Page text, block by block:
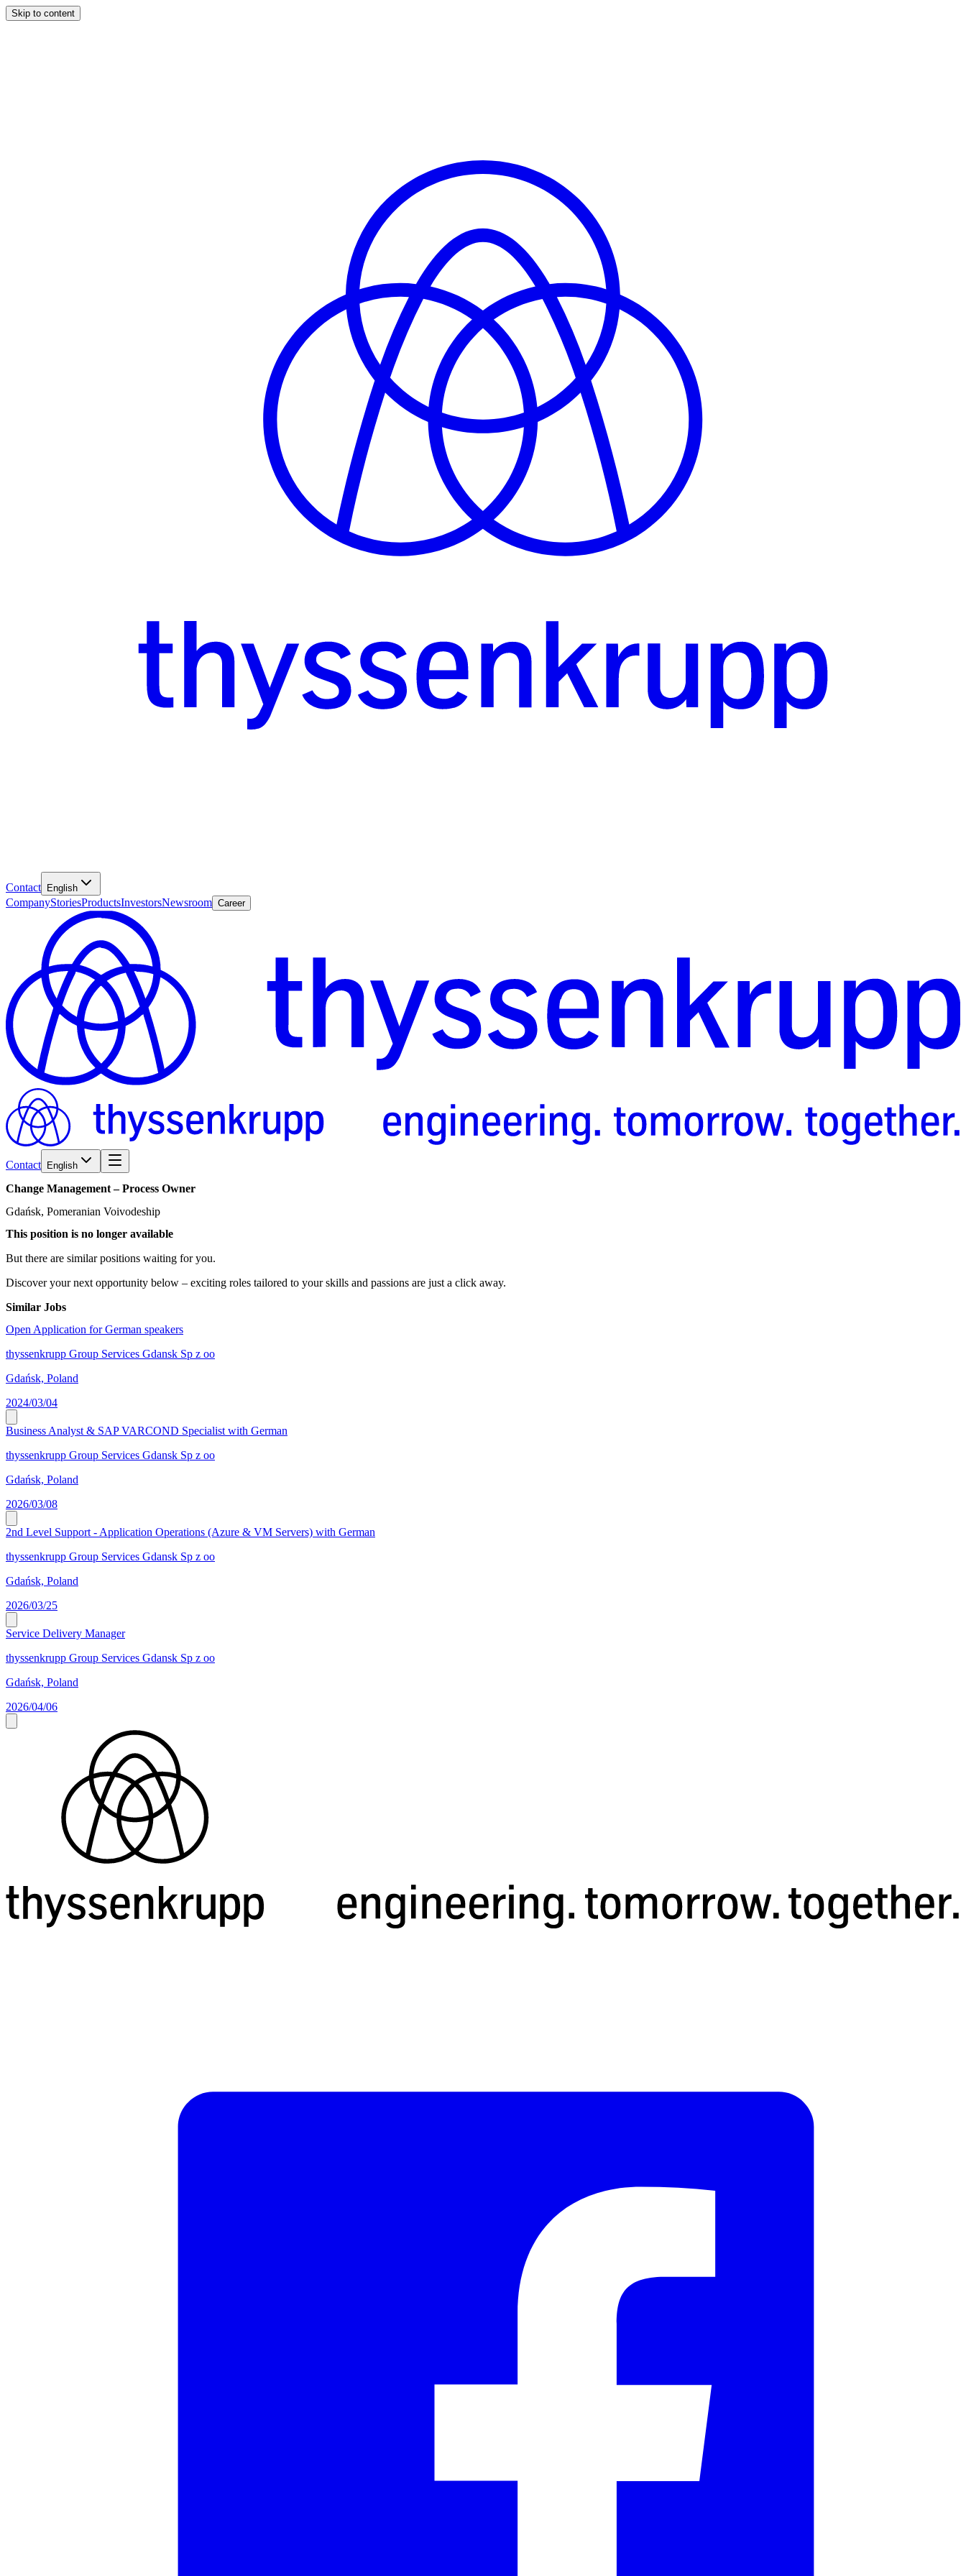
Skip to content
Contact English
CompanyStoriesProductsInvestorsNewsroom Career
Contact English
Change Management – Process Owner
Gdańsk, Pomeranian Voivodeship
This position is no longer available
But there are similar positions waiting for you.
Discover your next opportunity below – exciting roles tailored to your skills and passions are just a click away.
Similar Jobs
Open Application for German speakers
thyssenkrupp Group Services Gdansk Sp z oo
Gdańsk, Poland
2024/03/04
Business Analyst & SAP VARCOND Specialist with German
thyssenkrupp Group Services Gdansk Sp z oo
Gdańsk, Poland
2026/03/08
2nd Level Support - Application Operations (Azure & VM Servers) with German
thyssenkrupp Group Services Gdansk Sp z oo
Gdańsk, Poland
2026/03/25
Service Delivery Manager
thyssenkrupp Group Services Gdansk Sp z oo
Gdańsk, Poland
2026/04/06